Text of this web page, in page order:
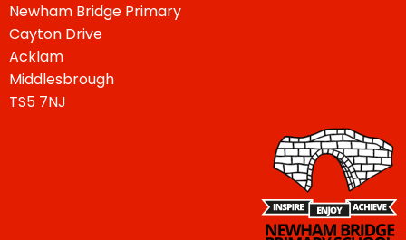
Newham Bridge Primary
Cayton Drive
Acklam
Middlesbrough
TS5 7NJ